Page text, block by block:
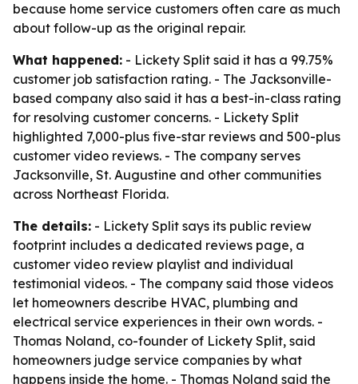
because home service customers often care as much
about follow-up as the original repair.
What happened: - Lickety Split said it has a 99.75%
customer job satisfaction rating. - The Jacksonville-
based company also said it has a best-in-class rating
for resolving customer concerns. - Lickety Split
highlighted 7,000-plus five-star reviews and 500-plus
customer video reviews. - The company serves
Jacksonville, St. Augustine and other communities
across Northeast Florida.
The details: - Lickety Split says its public review
footprint includes a dedicated reviews page, a
customer video review playlist and individual
testimonial videos. - The company said those videos
let homeowners describe HVAC, plumbing and
electrical service experiences in their own words. -
Thomas Noland, co-founder of Lickety Split, said
homeowners judge service companies by what
happens inside the home. - Thomas Noland said the